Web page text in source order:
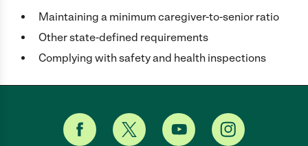
Maintaining a minimum caregiver-to-senior ratio
Other state-defined requirements
Complying with safety and health inspections